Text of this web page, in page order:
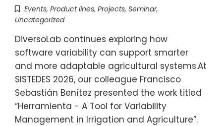
Events, Product lines, Projects, Seminar,
Uncategorized
DiversoLab continues exploring how
software variability can support smarter
and more adaptable agricultural systems.At
SISTEDES 2026, our colleague Francisco
Sebastián Benítez presented the work titled
“Herramienta - A Tool for Variability
Management in Irrigation and Agriculture”.